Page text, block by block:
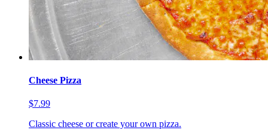
Cheese Pizza
$7.99
Classic cheese or create your own pizza.